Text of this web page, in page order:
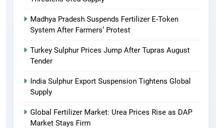
Madhya Pradesh Suspends Fertilizer E-Token
System After Farmers’ Protest
Turkey Sulphur Prices Jump After Tupras August
Tender
India Sulphur Export Suspension Tightens Global
Supply
Global Fertilizer Market: Urea Prices Rise as DAP
Market Stays Firm